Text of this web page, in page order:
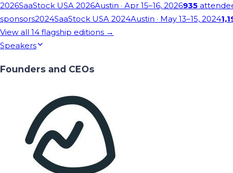
2026SaaStock USA 2026Austin · Apr 15–16, 2026935
sponsors2024SaaStock USA 2024Austin · May 13–15, 2024
View all 14 flagship editions →
Speakers
Founders and CEOs